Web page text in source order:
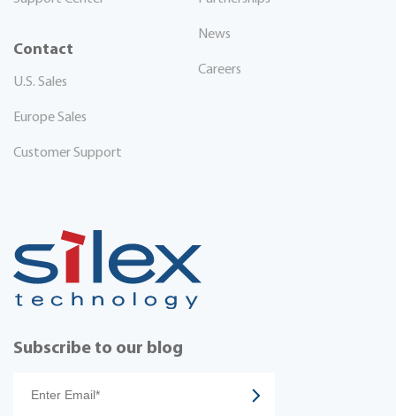
Subscribe to our blog
News
Careers
Contact
U.S. Sales
Europe Sales
Customer Support